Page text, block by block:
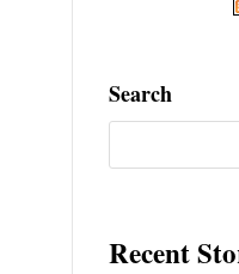
Search
Recent